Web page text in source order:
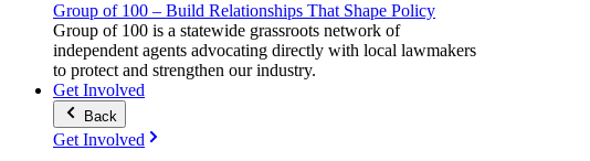
Group of 100 – Build Relationships That Shape Policy
Group of 100 is a statewide grassroots network of
independent agents advocating directly with local lawmakers
to protect and strengthen our industry.
Get Involved
Back
Get Involved